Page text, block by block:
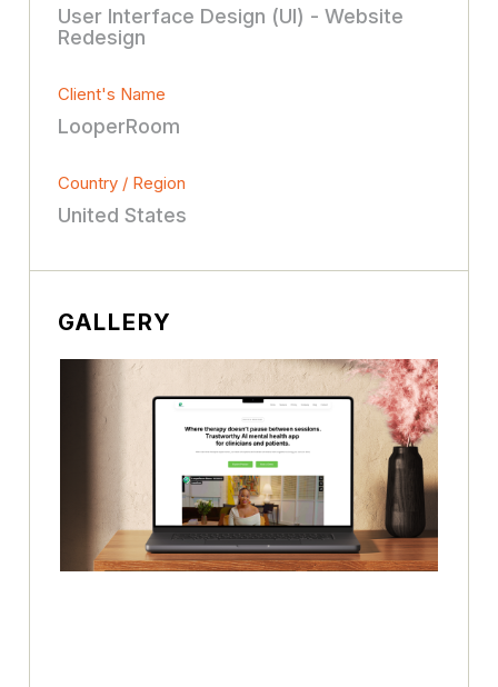
User Interface Design (UI) - Website
Redesign
Client's Name
LooperRoom
Country / Region
United States
GALLERY